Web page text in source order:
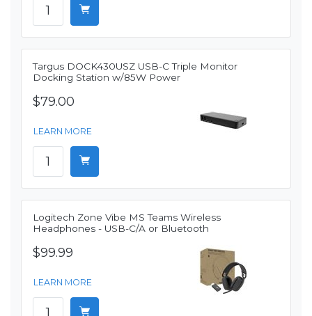
Targus DOCK430USZ USB-C Triple Monitor
Docking Station w/85W Power
$79.00
LEARN MORE
Logitech Zone Vibe MS Teams Wireless
Headphones - USB-C/A or Bluetooth
$99.99
LEARN MORE